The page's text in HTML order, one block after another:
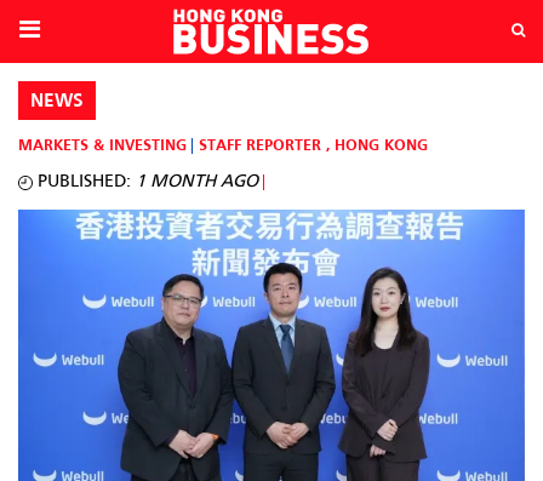
NEWS
MARKETS & INVESTING STAFF REPORTER , HONG KONG
PUBLISHED: 1 MONTH AGO